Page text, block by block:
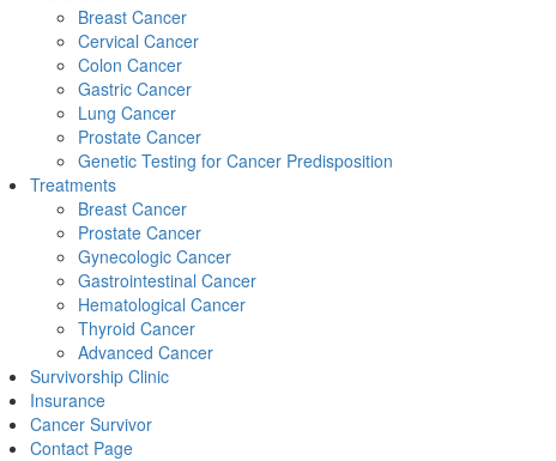
Breast Cancer
Cervical Cancer
Colon Cancer
Gastric Cancer
Lung Cancer
Prostate Cancer
Genetic Testing for Cancer Predisposition
Treatments
Breast Cancer
Prostate Cancer
Gynecologic Cancer
Gastrointestinal Cancer
Hematological Cancer
Thyroid Cancer
Advanced Cancer
Survivorship Clinic
Insurance
Cancer Survivor
Contact Page